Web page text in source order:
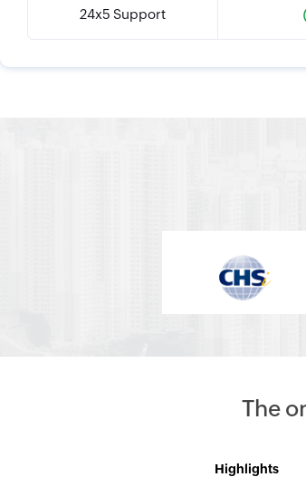
24x5 Support
The
Highlights